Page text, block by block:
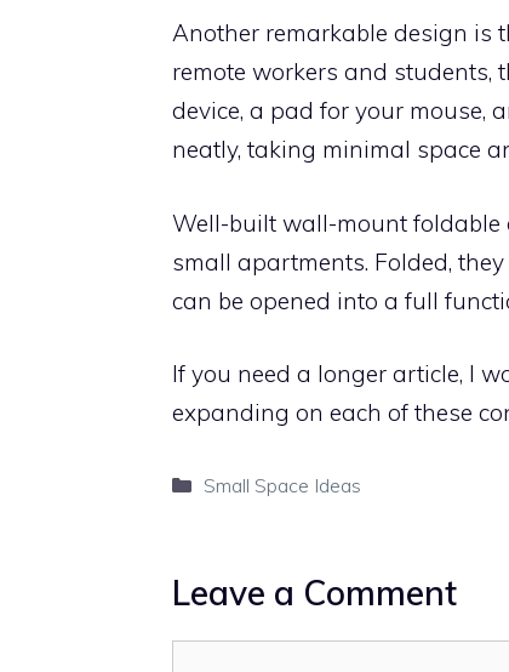
Another remarkable design is
remote workers and students,
device, a pad for your mouse,
neatly, taking minimal space
Well-built wall-mount foldable
small apartments. Folded,
can be opened into a full
If you need a longer article, I
expanding on each of these
Categories
Small Space Ideas
Leave a Comment